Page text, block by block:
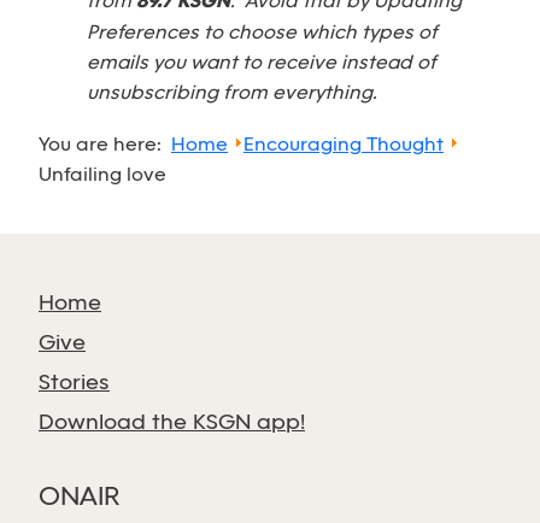
Preferences to choose which types of
emails you want to receive instead of
unsubscribing from everything.
You are here: Home
Encouraging Thought
Unfailing love
Home
Give
Stories
Download the KSGN app!
ONAIR